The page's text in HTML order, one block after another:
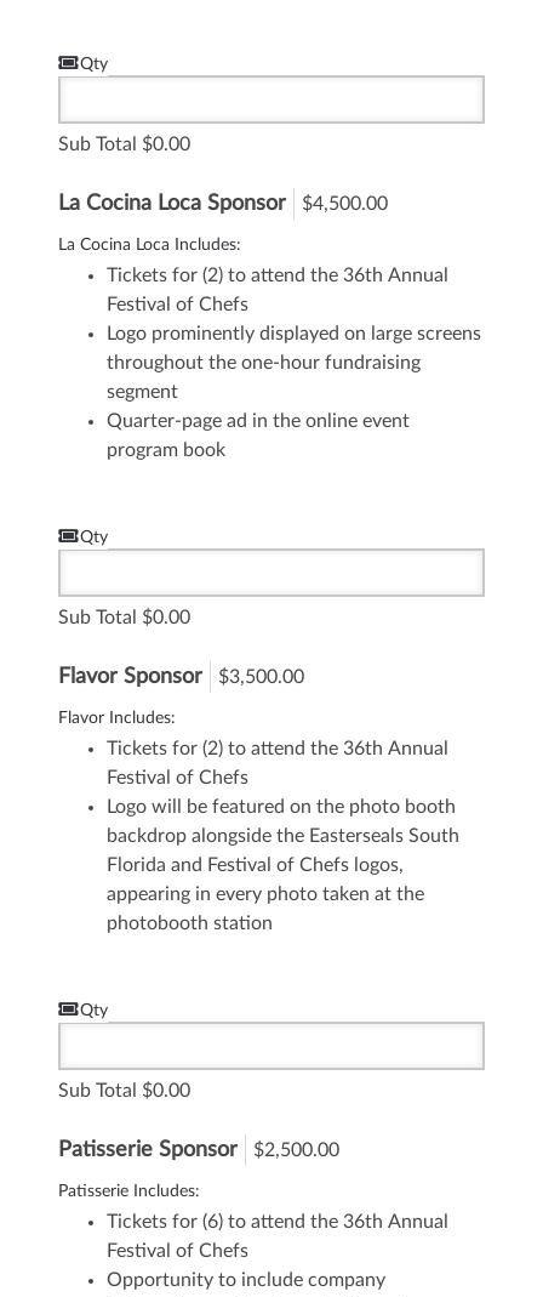
Qty
Sub Total 0.00
La Cocina Loca Sponsor $4,500.00
La Cocina Loca Includes:
Tickets for (2) to attend the 36th Annual
Festival of Chefs
Logo prominently displayed on large screens
throughout the one-hour fundraising
segment
Quarter-page ad in the online event
program book
Qty
Sub Total 0.00
Flavor Sponsor $3,500.00
Flavor Includes:
Tickets for (2) to attend the 36th Annual
Festival of Chefs
Logo will be featured on the photo booth
backdrop alongside the Easterseals South
Florida and Festival of Chefs logos,
appearing in every photo taken at the
photobooth station
Qty
Sub Total 0.00
Patisserie Sponsor $2,500.00
Patisserie Includes:
Tickets for (6) to attend the 36th Annual
Festival of Chefs
Opportunity to include company